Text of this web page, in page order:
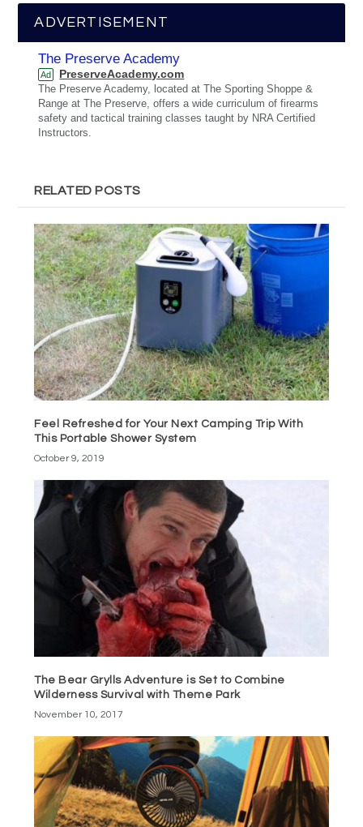
ADVERTISEMENT
The Preserve Academy
Ad PreserveAcademy.com
The Preserve Academy, located at The Sporting Shoppe &
Range at The Preserve, offers a wide curriculum of firearms
safety and tactical training classes taught by NRA Certified
Instructors.
RELATED POSTS
Feel Refreshed for Your Next Camping Trip With
This Portable Shower System
October 9, 2019
The Bear Grylls Adventure is Set to Combine
Wilderness Survival with Theme Park
November 10, 2017